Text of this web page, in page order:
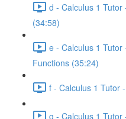
d - Calculus 1
(34:58)
e - Calculus 1 Tutor
Functions (35:24)
f - Calculus 1 Tutor
g - Calculus 1